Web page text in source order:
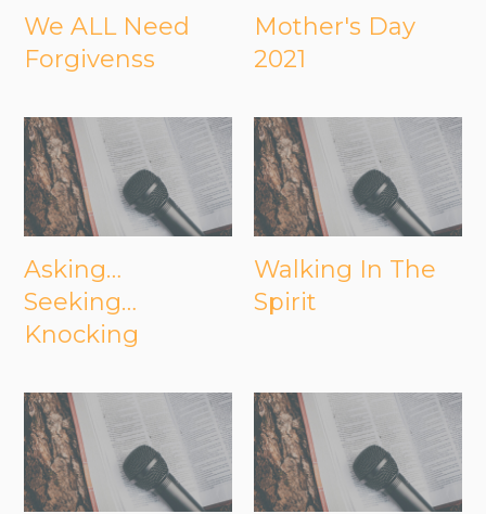
We ALL Need
Forgivenss
Mother's Day
2021
Asking…
Seeking…
Knocking
Walking In The
Spirit